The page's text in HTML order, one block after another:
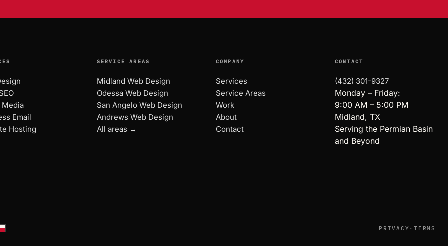
Media
Email
Hosting
SERVICE AREAS
Midland Web Design
Odessa Web Design
San Angelo Web Design
Andrews Web Design
All areas →
COMPANY
Services
Service Areas
Work
About
Contact
CONTACT
(432) 301-9327
Monday – Friday:
9:00 AM – 5:00 PM
Midland, TX
Serving the Permian Basin
and Beyond
PRIVACY ·TERMS